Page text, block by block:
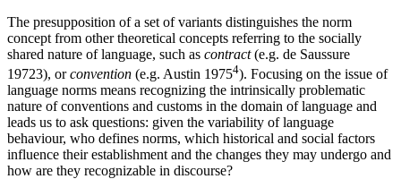
The presupposition of a set of variants distinguishes the norm
concept from other theoretical concepts referring to the socially
shared nature of language, such as contract(e.g. de Saussure
19723), orconvention (e.g. Austin 19754). Focusing on the issue of
language norms means recognizing the intrinsically problematic
nature of conventions and customs in the domain of language and
leads us to ask questions: given the variability of language
behaviour, who defines norms, which historical and social factors
influence their establishment and the changes they may undergo and
how are they recognizable in discourse?